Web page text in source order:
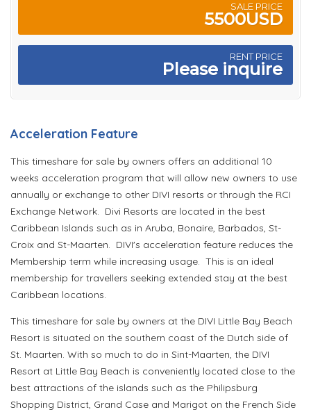
SALE PRICE
5500USD
RENT PRICE
Please inquire
Acceleration Feature
This timeshare for sale by owners offers an additional 10
weeks acceleration program that will allow new owners to use
annually or exchange to other DIVI resorts or through the RCI
Exchange Network. Divi Resorts are located in the best
Caribbean Islands such as in Aruba, Bonaire, Barbados, St-
Croix and St-Maarten. DIVI's acceleration feature reduces the
Membership term while increasing usage. This is an ideal
membership for travellers seeking extended stay at the best
Caribbean locations.
This timeshare for sale by owners at the DIVI Little Bay Beach
Resort is situated on the southern coast of the Dutch side of
St. Maarten. With so much to do in Sint-Maarten, the DIVI
Resort at Little Bay Beach is conveniently located close to the
best attractions of the islands such as the Philipsburg
Shopping District, Grand Case and Marigot on the French Side